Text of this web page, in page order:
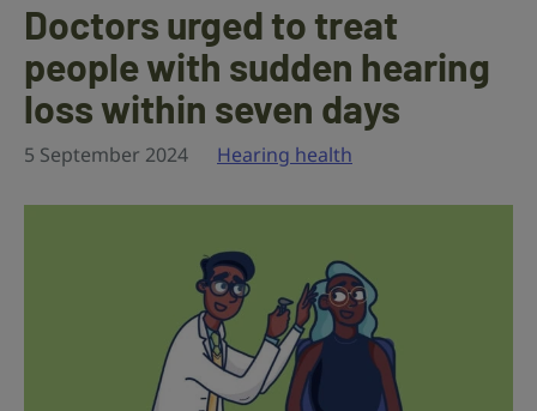
or
tinnitus
Doctors urged to treat
people with sudden hearing
loss within seven days
5 September 2024 Hearing health